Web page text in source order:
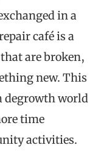
in a
café is a
are broken,
new. This
degrowth world
time
activities.